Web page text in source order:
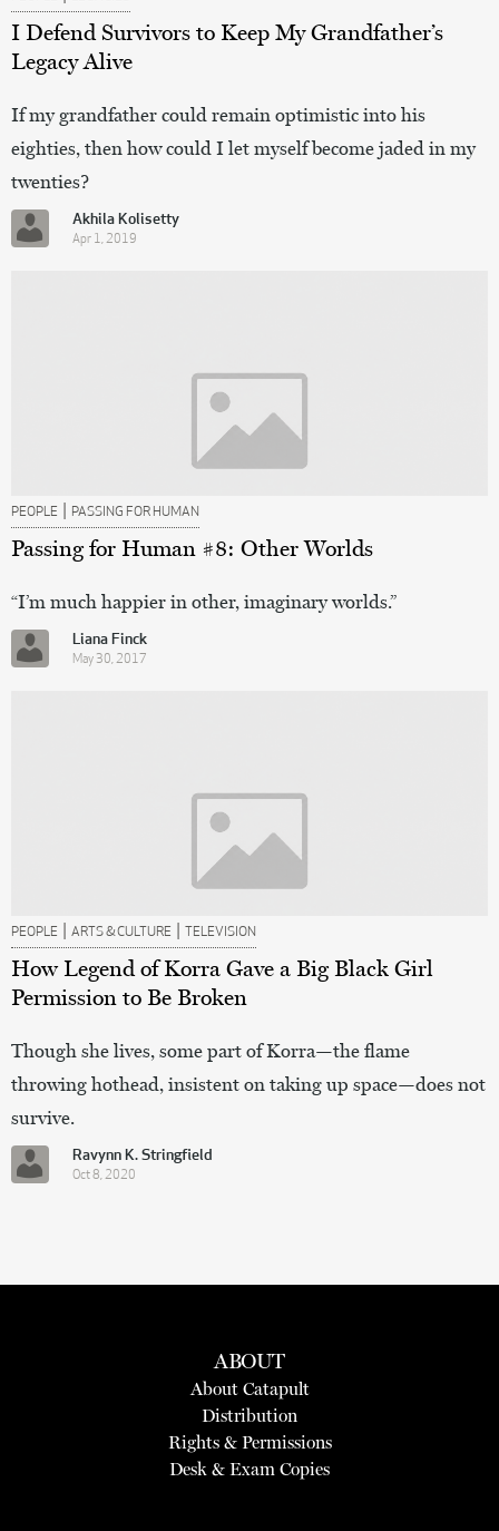
I Defend Survivors to Keep My Grandfather’s
Legacy Alive
If my grandfather could remain optimistic into his
eighties, then how could I let myself become jaded in my
twenties?
Akhila Kolisetty
Apr 1, 2019
PEOPLE | PASSING FOR HUMAN
Passing for Human #8: Other Worlds
“I’m much happier in other, imaginary worlds.”
Liana Finck
May 30, 2017
PEOPLE | ARTS & CULTURE | TELEVISION
How Legend of Korra Gave a Big Black Girl
Permission to Be Broken
Though she lives, some part of Korra—the flame
throwing hothead, insistent on taking up space—does not
survive.
Ravynn K. Stringfield
Oct 8, 2020
ABOUT
About Catapult
Distribution
Rights & Permissions
Desk & Exam Copies